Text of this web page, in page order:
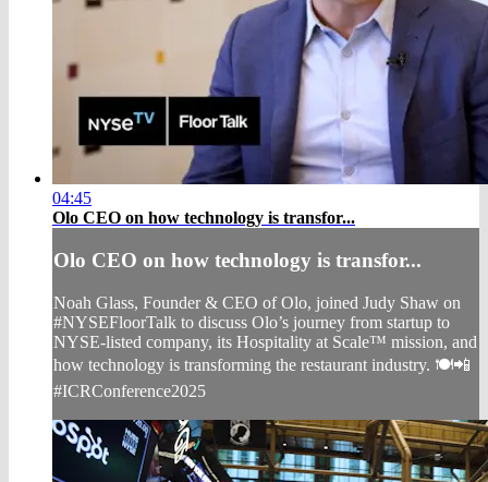
04:45
Olo CEO on how technology is transfor...
Olo CEO on how technology is transfor...
Noah Glass, Founder & CEO of Olo, joined Judy Shaw on
#NYSEFloorTalk to discuss Olo’s journey from startup to
NYSE-listed company, its Hospitality at Scale™ mission, and
how technology is transforming the restaurant industry. 🍽️📲
#ICRConference2025